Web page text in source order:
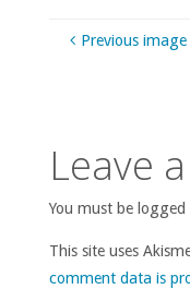
Previous image
Leave
You must be
This site uses
comment data is